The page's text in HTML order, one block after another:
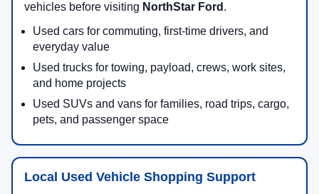
vehicles before visiting NorthStar Ford .
Used cars for commuting, first-time drivers, and
everyday value
Used trucks for towing, payload, crews, work sites,
and home projects
Used SUVs and vans for families, road trips, cargo,
pets, and passenger space
Local Used Vehicle Shopping Support